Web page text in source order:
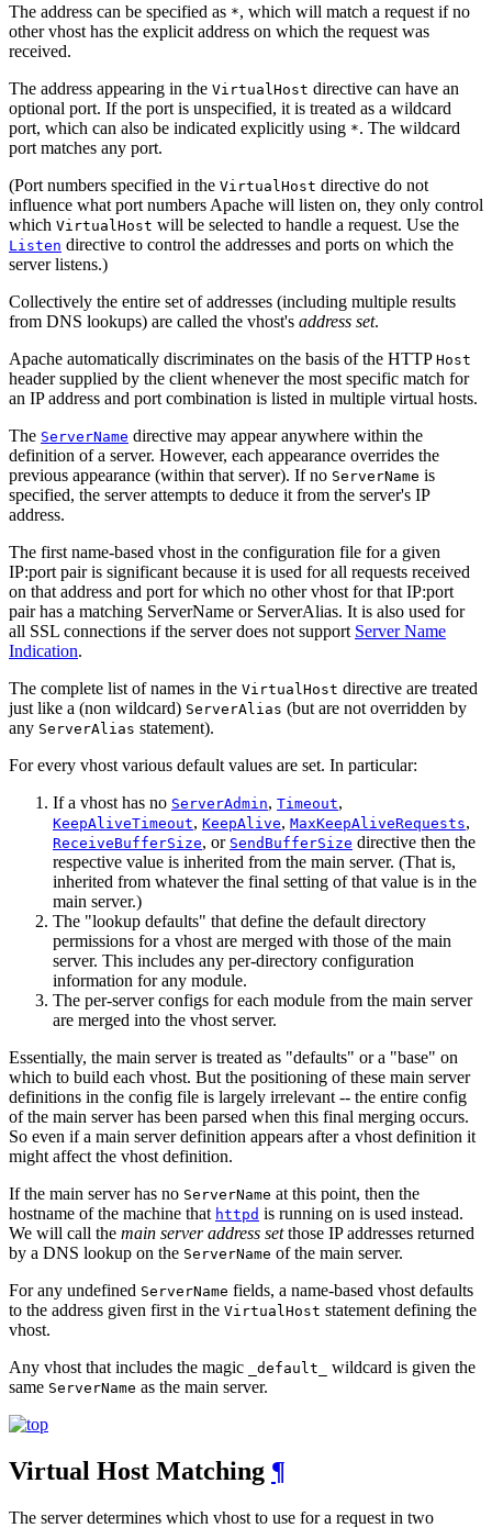
The address can be specified as *, which will match a request if no
other vhost has the explicit address on which the request was
received.
The address appearing in the VirtualHost directive can have an
optional port. If the port is unspecified, it is treated as a wildcard
port, which can also be indicated explicitly using *. The wildcard
port matches any port.
(Port numbers specified in the VirtualHost directive do not
influence what port numbers Apache will listen on, they only control
which VirtualHost will be selected to handle a request. Use the
Listen directive to control the addresses and ports on which the
server listens.)
Collectively the entire set of addresses (including multiple results
from DNS lookups) are called the vhost's address set.
Apache automatically discriminates on the basis of the HTTP Host
header supplied by the client whenever the most specific match for
an IP address and port combination is listed in multiple virtual hosts.
The ServerName directive may appear anywhere within the
definition of a server. However, each appearance overrides the
previous appearance (within that server). If no ServerName is
specified, the server attempts to deduce it from the server's IP
address.
The first name-based vhost in the configuration file for a given
IP:port pair is significant because it is used for all requests received
on that address and port for which no other vhost for that IP:port
pair has a matching ServerName or ServerAlias. It is also used for
all SSL connections if the server does not support Server Name
Indication.
The complete list of names in the VirtualHost directive are treated
just like a (non wildcard) ServerAlias (but are not overridden by
any ServerAlias statement).
For every vhost various default values are set. In particular:
If a vhost has no ServerAdmin, Timeout,
KeepAliveTimeout, KeepAlive, MaxKeepAliveRequests,
ReceiveBufferSize, or SendBufferSize directive then the
respective value is inherited from the main server. (That is,
inherited from whatever the final setting of that value is in the
main server.)
The "lookup defaults" that define the default directory
permissions for a vhost are merged with those of the main
server. This includes any per-directory configuration
information for any module.
The per-server configs for each module from the main server
are merged into the vhost server.
Essentially, the main server is treated as "defaults" or a "base" on
which to build each vhost. But the positioning of these main server
definitions in the config file is largely irrelevant -- the entire config
of the main server has been parsed when this final merging occurs.
So even if a main server definition appears after a vhost definition it
might affect the vhost definition.
If the main server has no ServerName at this point, then the
hostname of the machine that httpd is running on is used instead.
We will call the main server address setthose IP addresses returned
by a DNS lookup on the ServerName of the main server.
For any undefined ServerName fields, a name-based vhost defaults
to the address given first in the VirtualHost statement defining the
vhost.
Any vhost that includes the magic
_default_
wildcard is given the
same ServerName as the main server.
Virtual Host Matching ¶
The server determines which vhost to use for a request in two